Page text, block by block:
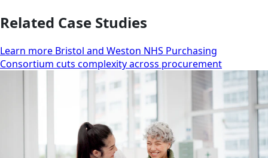
Related Case Studies
Learn more Bristol and Weston NHS Purchasing
Consortium cuts complexity across procurement